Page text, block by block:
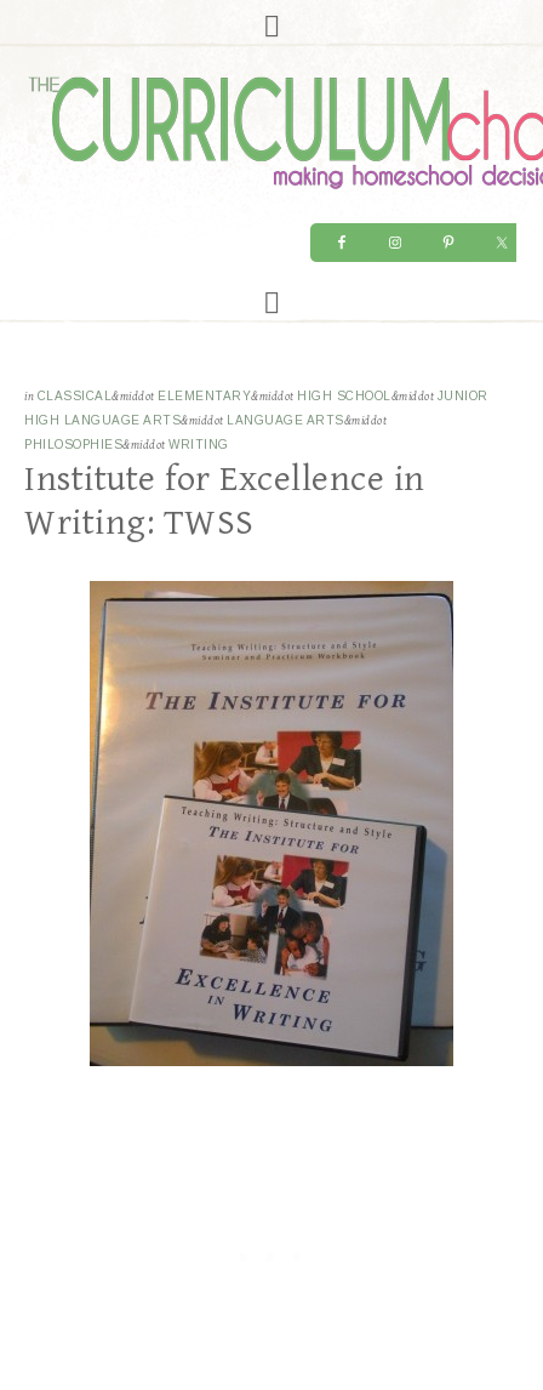
in CLASSICAL &middot ELEMENTARY&middot HIGH SCHOOL &middot JUNIOR
HIGH LANGUAGE ARTS&middot LANGUAGE ARTS&middot
PHILOSOPHIES&middot WRITING
Institute for Excellence in
Writing: TWSS